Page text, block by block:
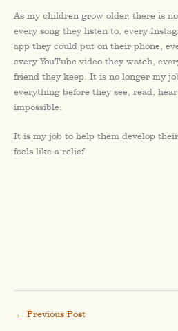
As my children grow older, there is
every song they listen to, every
app they could put on their phone,
every YouTube video they watch,
friend they keep. It is no longer my
everything before they see, read,
impossible.
It is my job to help them develop
feels like a relief.
← Previous Post